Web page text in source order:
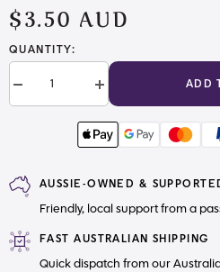
$3.50 AUD
QUANTITY:
Decrease
quantity
Increase
quantity
Thread
Snip
ADD
AUSSIE-OWNED &
Friendly, local support from a
FAST AUSTRALIAN SHIPPING
Quick dispatch from our